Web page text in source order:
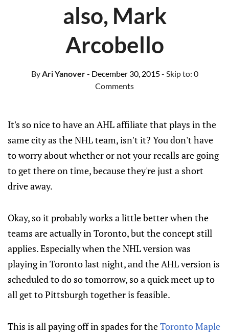
also, Mark
Arcobello
ByAri Yanover- December 30, 2015- Skip to: 0
Comments
It's so nice to have an AHL affiliate that plays in the
same city as the NHL team, isn't it? You don't have
to worry about whether or not your recalls are going
to get there on time, because they're just a short
drive away.
Okay, so it probably works a little better when the
teams are actually in Toronto, but the concept still
applies. Especially when the NHL version was
playing in Toronto last night, and the AHL version is
scheduled to do so tomorrow, so a quick meet up to
all get to Pittsburgh together is feasible.
This is all paying off in spades for theToronto Maple